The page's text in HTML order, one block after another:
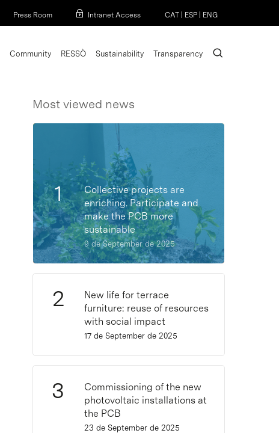
Press Room Intranet Access CAT ESP ENG
Community RESSÒ Sustainability Transparency search
Most viewed news
Collective projects are
enriching. Participate and
make the PCB more
sustainable
9 de September de 2025
New life for terrace
furniture: reuse of resources
with social impact
17 de September de 2025
Commissioning of the new
photovoltaic installations at
the PCB
23 de September de 2025